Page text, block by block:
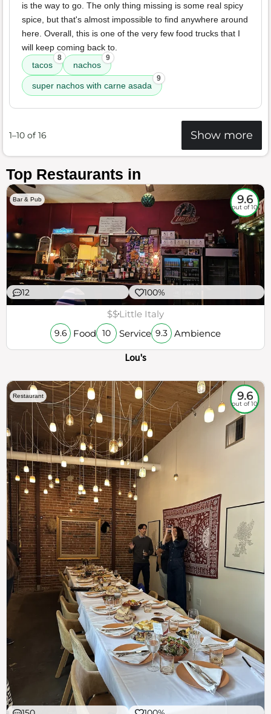
is the way to go. The only thing missing is some real spicy
spice, but that's almost impossible to find anywhere around
here. Overall, this is one of the very few food trucks that I
will keep coming back to.
tacos
8
nachos
9
super nachos with carne asada
9
1–10 of 16 Show more
Top Restaurants in
Bar & Pub 9.6
out of 10
12 100%
$$Little Italy
9.6 Food 10 Service 9.3 Ambience
Lou's
Restaurant 9.6
out of 10